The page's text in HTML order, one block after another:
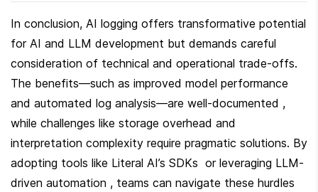
In conclusion, AI logging offers transformative potential
for AI and LLM development but demands careful
consideration of technical and operational trade-offs.
The benefits—such as improved model performance
and automated log analysis—are well-documented ,
while challenges like storage overhead and
interpretation complexity require pragmatic solutions. By
adopting tools like Literal AI’s SDKs  or leveraging LLM-
driven automation , teams can navigate these hurdles